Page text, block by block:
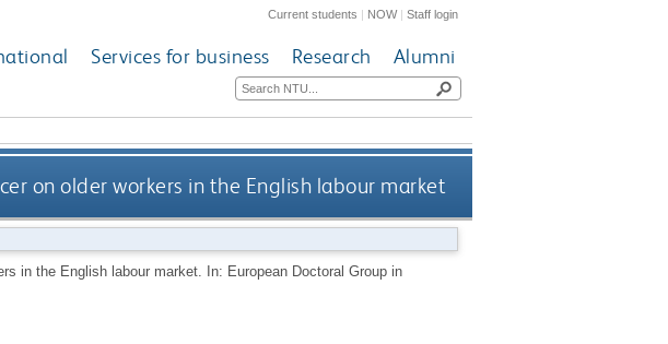
Current students | NOW|Staff login
Services for business Research Alumni
on older workers in the English labour market
in the English labour market. In: European Doctoral Group in